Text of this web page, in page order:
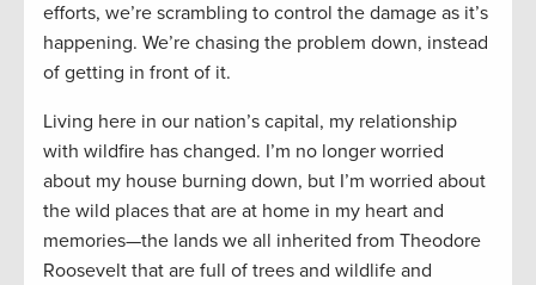
efforts, we’re scrambling to control the damage as it’s
happening. We’re chasing the problem down, instead
of getting in front of it.
Living here in our nation’s capital, my relationship
with wildfire has changed. I’m no longer worried
about my house burning down, but I’m worried about
the wild places that are at home in my heart and
memories—the lands we all inherited from Theodore
Roosevelt that are full of trees and wildlife and